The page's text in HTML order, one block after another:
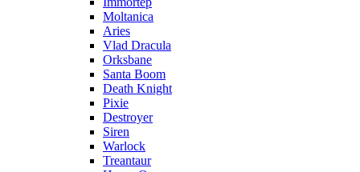
Moltanica
Aries
Vlad Dracula
Orksbane
Santa Boom
Death Knight
Pixie
Destroyer
Siren
Warlock
Treantaur